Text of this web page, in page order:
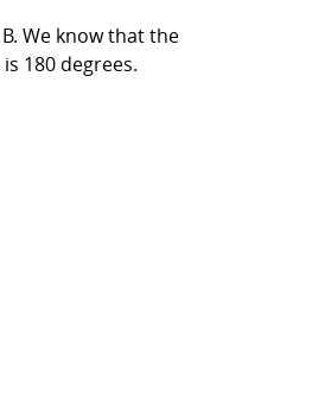
We know that the
180 degrees.